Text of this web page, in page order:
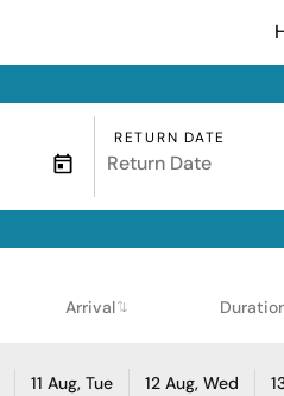
RETURN DATE
Arrival
11 Aug, Tue 12 Aug, Wed